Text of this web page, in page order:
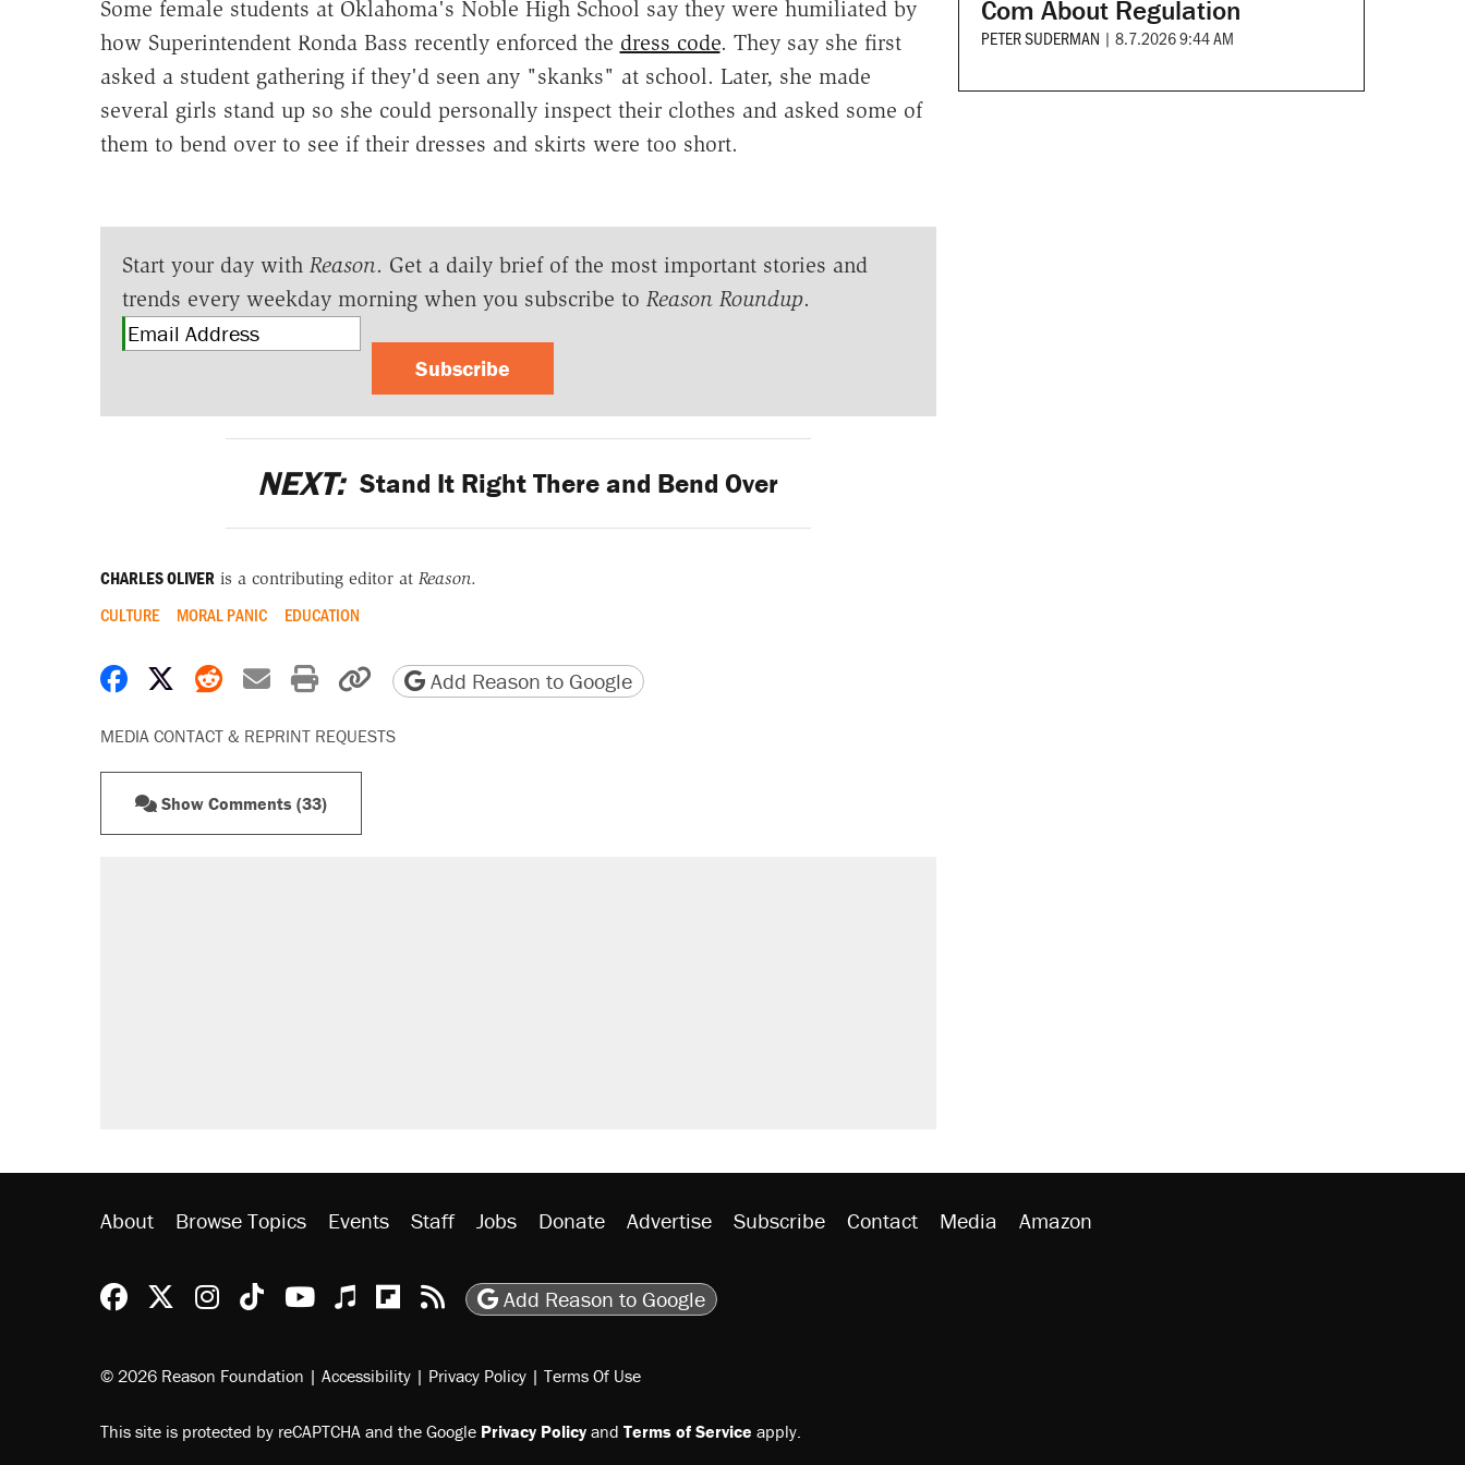
Some female students at Oklahoma's Noble High School say they were humiliated by
how Superintendent Ronda Bass recently enforced the dress code. They say she first
asked a student gathering if they'd seen any "skanks" at school. Later, she made
several girls stand up so she could personally inspect their clothes and asked some of
them to bend over to see if their dresses and skirts were too short.
Start your day with Reason. Get a daily brief of the most important stories and
trends every weekday morning when you subscribe to Reason Roundup.
Subscribe
NEXT: Stand It Right There and Bend Over
CHARLES OLIVER is a contributing editor at Reason.
CULTURE MORAL PANIC EDUCATION
Share on Facebook
Share on X
Share on Reddit
Share by email
Print friendly version
Copy page URL
Add Reason to Google
MEDIA CONTACT & REPRINT REQUESTS
Show Comments (33)
Com About Regulation
PETER SUDERMAN | 8.7.2026 9:44 AM
About Browse Topics Events Staff Jobs Donate Advertise Subscribe Contact Media Amazon
Reason Facebook
@reason on X
Reason Instagram
Reason TikTok
Reason Youtube
Apple Podcasts
Reason on Flipboard
Reason RSS
Add Reason to Google
© 2026 Reason Foundation | Accessibility | Privacy Policy | Terms Of Use
This site is protected by reCAPTCHA and the Google Privacy Policyand Terms of Service apply.